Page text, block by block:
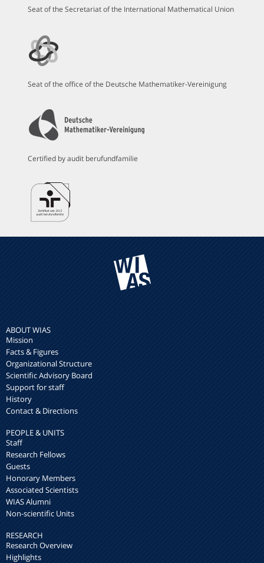
Seat of the Secretariat of the International Mathematical Union
Seat of the office of the Deutsche Mathematiker-Vereinigung
Certified by audit berufundfamilie
ABOUT WIAS
Mission
Facts & Figures
Organizational Structure
Scientific Advisory Board
Support for staff
History
Contact & Directions
PEOPLE & UNITS
Staff
Research Fellows
Guests
Honorary Members
Associated Scientists
WIAS Alumni
Non-scientific Units
RESEARCH
Research Overview
Highlights